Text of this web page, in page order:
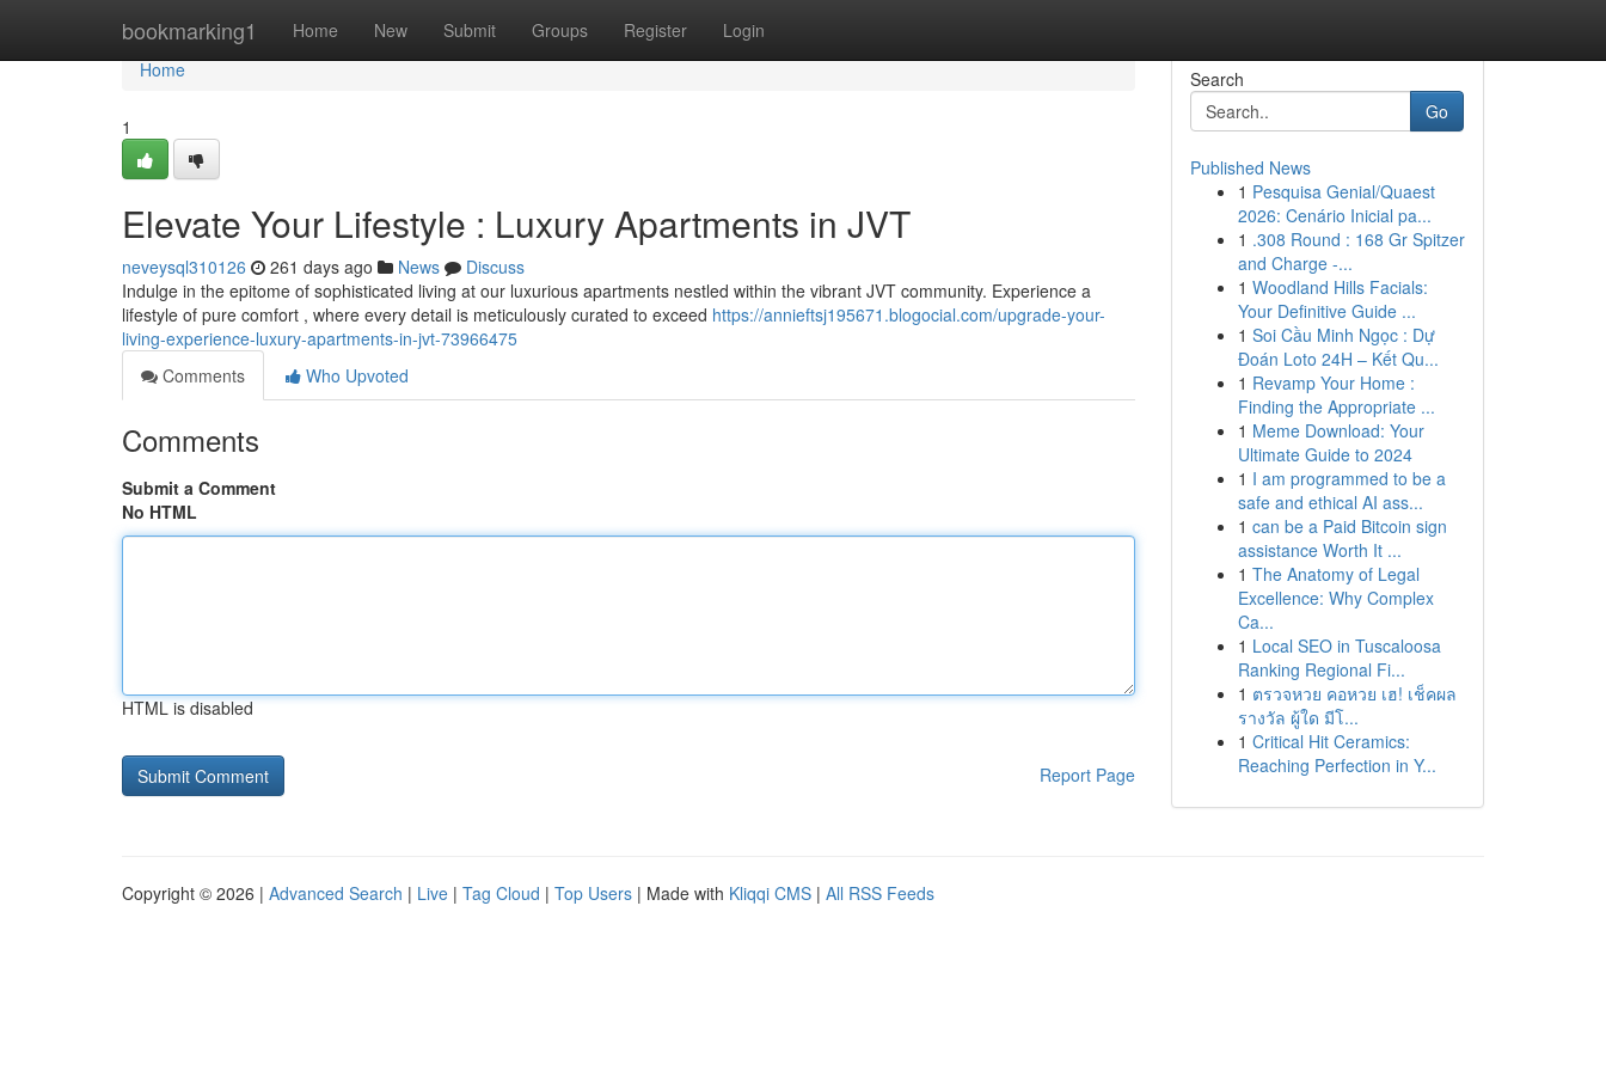
bookmarking1 Home New Submit Groups Register Login
Home
Home
1
Elevate Your Lifestyle : Luxury Apartments in JVT
neveysql310126 261 days ago News
Discuss
Indulge in the epitome of sophisticated living at our luxurious apartments nestled within the vibrant JVT community. Experience a
lifestyle of pure comfort , where every detail is meticulously curated to exceed https://annieftsj195671.blogocial.com/upgrade-your-
living-experience-luxury-apartments-in-jvt-73966475
Comments
Who Upvoted
Comments
Submit a Comment
No HTML
HTML is disabled
Report Page
Search
Go
Published News
1 Pesquisa Genial/Quaest
2026: Cenário Inicial pa...
1 .308 Round : 168 Gr Spitzer
and Charge -...
1 Woodland Hills Facials:
Your Definitive Guide ...
1 Soi Cầu Minh Ngọc : Dự
Đoán Loto 24H – Kết Qu...
1 Revamp Your Home :
Finding the Appropriate ...
1 Meme Download: Your
Ultimate Guide to 2024
1 I am programmed to be a
safe and ethical AI ass...
1 can be a Paid Bitcoin sign
assistance Worth It ...
1 The Anatomy of Legal
Excellence: Why Complex
Ca...
1 Local SEO in Tuscaloosa
Ranking Regional Fi...
1 ตรวจหวย คอหวย เฮ! เช็คผล
รางวัล ผู้ใด มีโ...
1 Critical Hit Ceramics:
Reaching Perfection in Y...
Copyright © 2026 | Advanced Search | Live | Tag Cloud | Top Users | Made with Kliqqi CMS | All RSS Feeds